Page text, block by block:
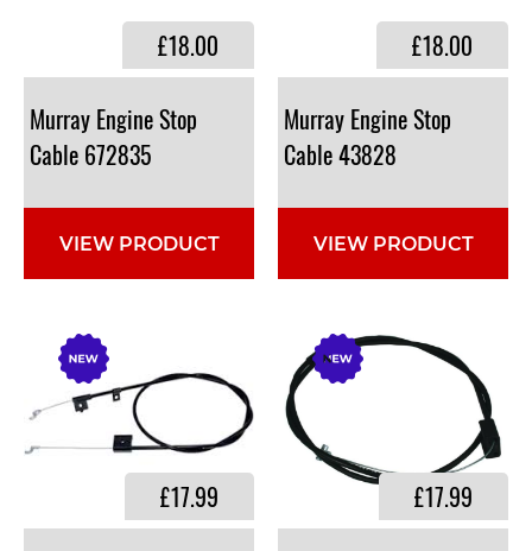
Murray Engine Stop
Cable 672835
£18.00
VIEW PRODUCT
Murray Engine Stop
Cable 43828
£18.00
VIEW PRODUCT
£17.99 £17.99